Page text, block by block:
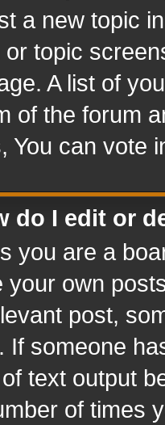
a new topic
or topic
A list of
of the forum
You can vote
do I edit or
you are a
your own
post,
If someone
text output
of times